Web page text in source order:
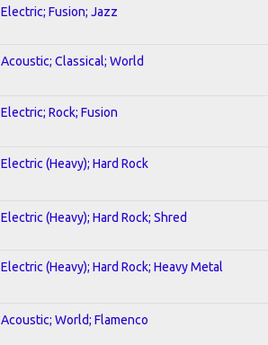
Electric; Fusion; Jazz
Acoustic; Classical; World
Electric; Rock; Fusion
Electric (Heavy); Hard Rock
Electric (Heavy); Hard Rock; Shred
Electric (Heavy); Hard Rock; Heavy Metal
Acoustic; World; Flamenco